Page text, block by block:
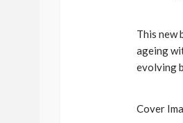
This new
ageing
evolving
Cover